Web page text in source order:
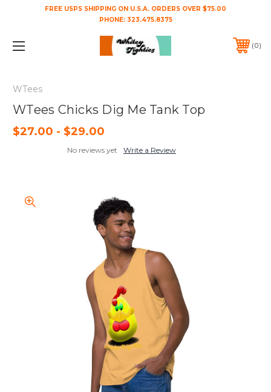
FREE USPS SHIPPING ON U.S.A. ORDERS OVER $75.00
PHONE: 323.475.8375
0
WTees
WTees Chicks Dig Me Tank Top
$27.00 - $29.00
No reviews yet Write a Review